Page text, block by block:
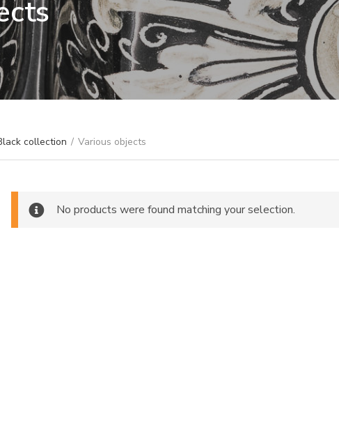
collection / Various objects
No products were found matching your selection.